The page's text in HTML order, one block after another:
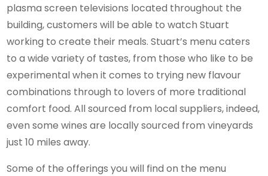
plasma screen televisions located throughout the
building, customers will be able to watch Stuart
working to create their meals. Stuart’s menu caters
to a wide variety of tastes, from those who like to be
experimental when it comes to trying new flavour
combinations through to lovers of more traditional
comfort food. All sourced from local suppliers, indeed,
even some wines are locally sourced from vineyards
just 10 miles away.
Some of the offerings you will find on the menu